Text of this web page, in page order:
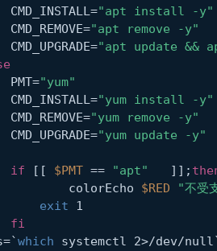
CMD_INSTALL=
"apt install -y"
CMD_REMOVE=
"apt remove -y"
CMD_UPGRADE=
"apt update &&
PMT=
"yum"
CMD_INSTALL=
"yum install -y"
CMD_REMOVE=
"yum remove -y"
CMD_UPGRADE=
"yum update -y"
if [[ $PMT == "apt"
   ]];
	        colorEcho
$RED
"不受
exit 1
fi
which systemctl 2>/dev/